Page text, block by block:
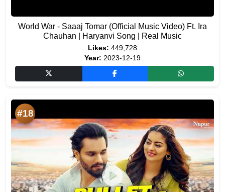
World War - Saaaj Tomar (Official Music Video) Ft. Ira
Chauhan | Haryanvi Song | Real Music
Likes: 449,728
Year: 2023-12-19
#18